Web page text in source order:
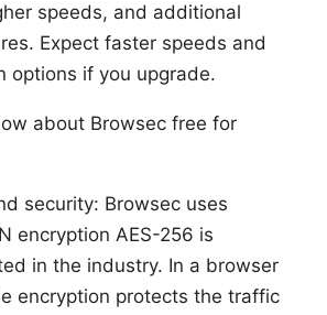
speeds, and additional
Expect faster speeds and
options if you upgrade.
about Browsec free for
security: Browsec uses
encryption AES-256 is
in the industry. In a browser
encryption protects the traffic